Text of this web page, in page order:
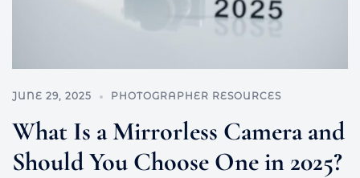
JUNE 29, 2025 PHOTOGRAPHER RESOURCES
What Is a Mirrorless Camera and
Should You Choose One in 2025?